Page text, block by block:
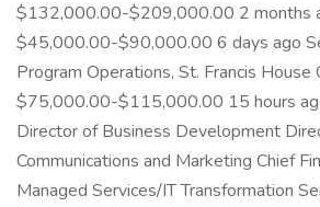
$132,000.00-$209,000.00 2 months
$45,000.00-$90,000.00 6 days ago
Program Operations, St. Francis
$75,000.00-$115,000.00 15 hours
Director of Business Development
Communications and Marketing Chief
Managed Services/IT Transformation